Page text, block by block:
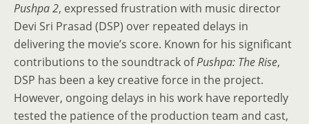
Pushpa 2, expressed frustration with music director
Devi Sri Prasad (DSP) over repeated delays in
delivering the movie’s score. Known for his significant
contributions to the soundtrack ofPushpa: The Rise,
DSP has been a key creative force in the project.
However, ongoing delays in his work have reportedly
tested the patience of the production team and cast,